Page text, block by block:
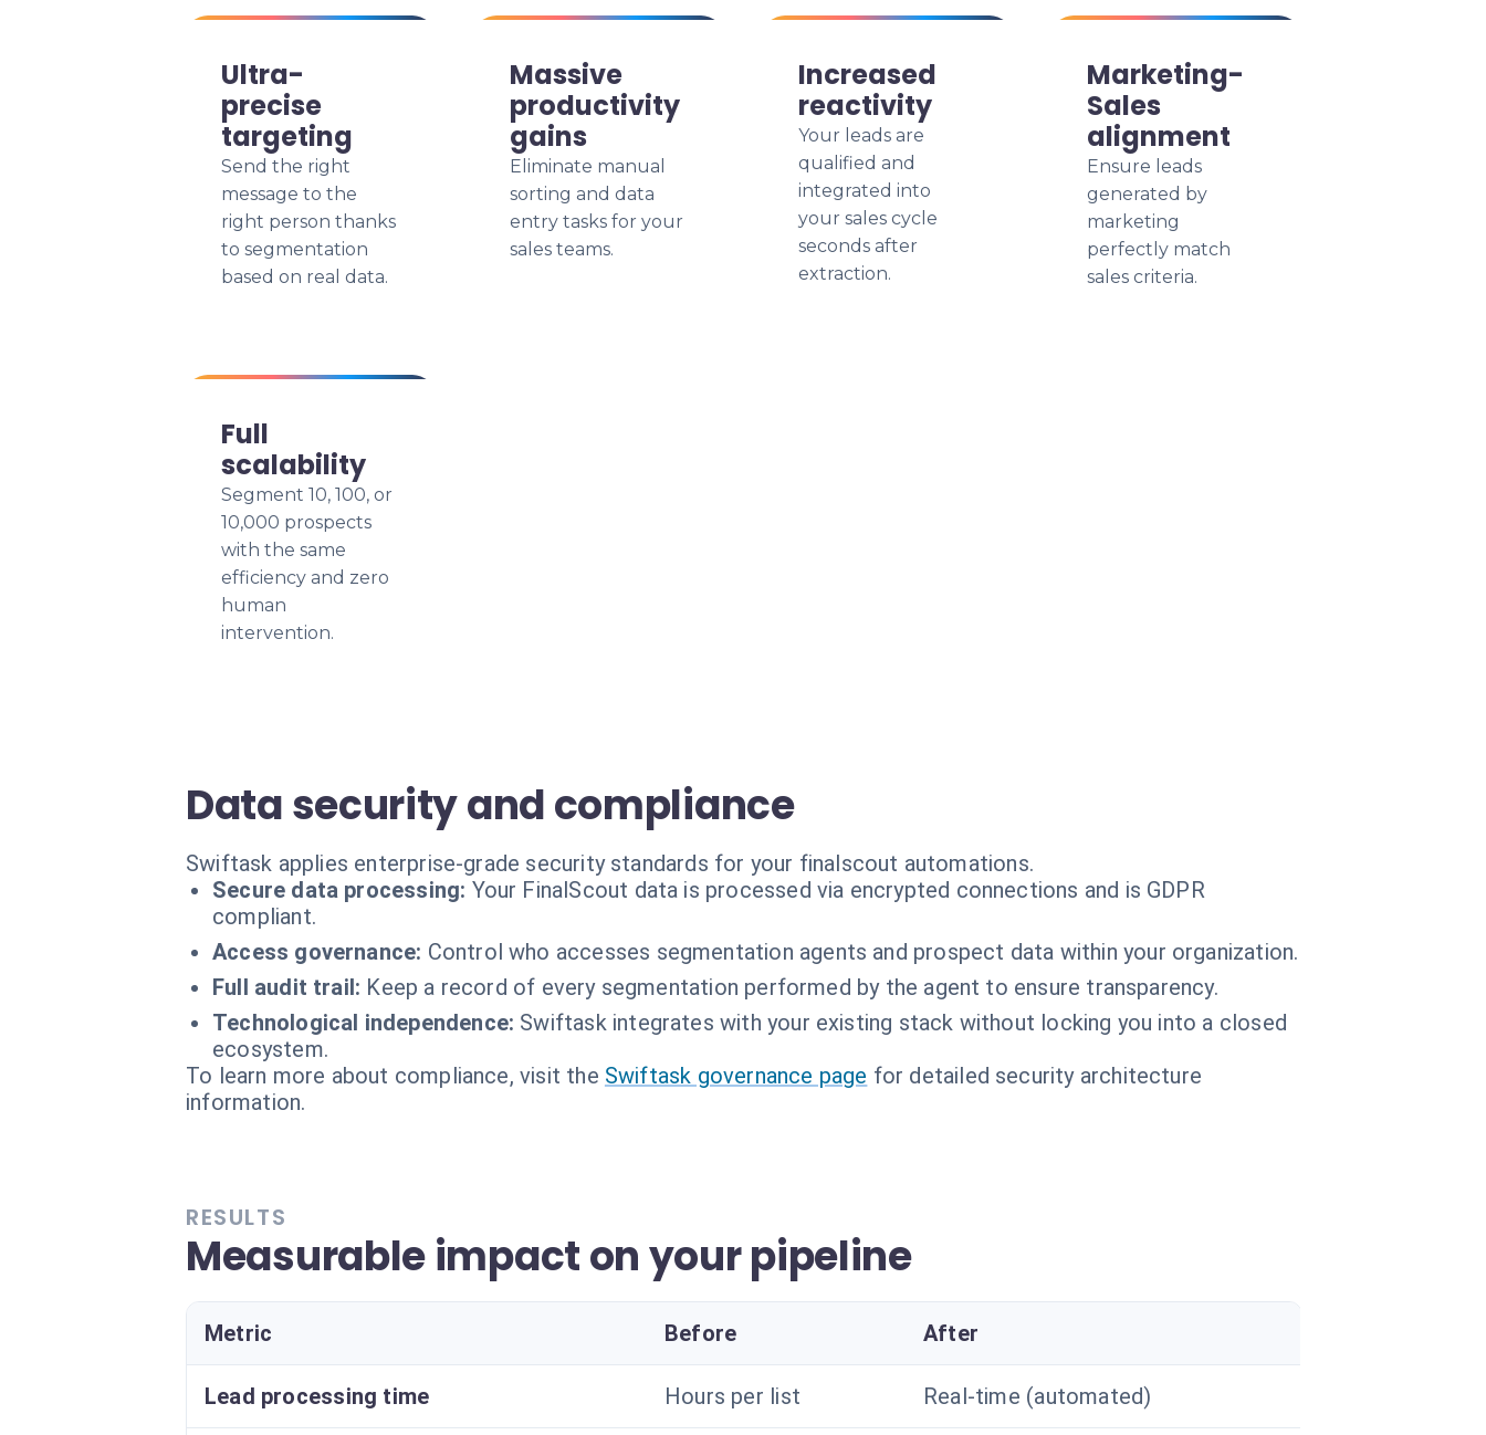
Ultra-
precise
targeting
Send the right
message to the
right person thanks
to segmentation
based on real data.
Massive
productivity
gains
Eliminate manual
sorting and data
entry tasks for your
sales teams.
Increased
reactivity
Your leads are
qualified and
integrated into
your sales cycle
seconds after
extraction.
Marketing-
Sales
alignment
Ensure leads
generated by
marketing
perfectly match
sales criteria.
Full
scalability
Segment 10, 100, or
10,000 prospects
with the same
efficiency and zero
human
intervention.
Data security and compliance
Swiftask applies enterprise-grade security standards for your finalscout automations.
Secure data processing: Your FinalScout data is processed via encrypted connections and is GDPR
compliant.
Access governance: Control who accesses segmentation agents and prospect data within your organization.
Full audit trail: Keep a record of every segmentation performed by the agent to ensure transparency.
Technological independence: Swiftask integrates with your existing stack without locking you into a closed
ecosystem.
To learn more about compliance, visit the Swiftask governance page for detailed security architecture
information.
RESULTS
Measurable impact on your pipeline
Metric Before After
Lead processing time Hours per list Real-time (automated)